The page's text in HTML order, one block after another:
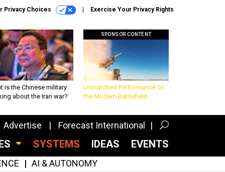
Privacy Choices Exercise Your Privacy Rights
is the Chinese military
about the Iran war?
SPONSOR CONTENT
Unmatched Performance on
the Modern Battlefield
Advertise Forecast International
SYSTEMS IDEAS EVENTS
AI & AUTONOMY